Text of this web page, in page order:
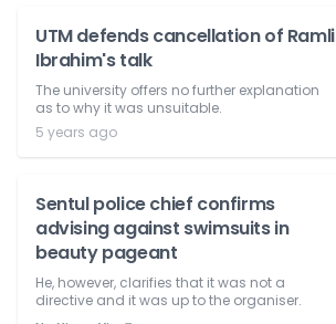
UTM defends cancellation of Ramli
Ibrahim's talk
The university offers no further explanation
as to why it was unsuitable.
5 years ago
Sentul police chief confirms
advising against swimsuits in
beauty pageant
He, however, clarifies that it was not a
directive and it was up to the organiser.